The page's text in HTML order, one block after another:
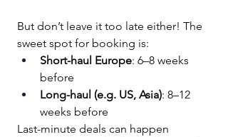
But don’t leave it too late either! The
sweet spot for booking is:
Short-haul Europe: 6–8 weeks
before
Long-haul (e.g. US, Asia): 8–12
weeks before
Last-minute deals can happen